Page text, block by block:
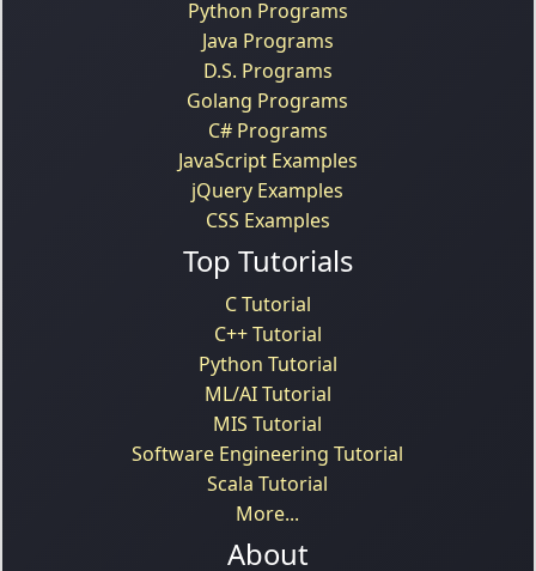
Python Programs
Java Programs
D.S. Programs
Golang Programs
C# Programs
JavaScript Examples
jQuery Examples
CSS Examples
Top Tutorials
C Tutorial
C++ Tutorial
Python Tutorial
ML/AI Tutorial
MIS Tutorial
Software Engineering Tutorial
Scala Tutorial
More...
About